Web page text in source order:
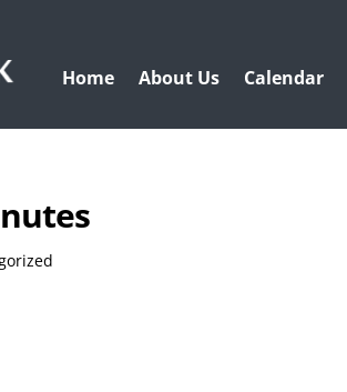
Home About Us Calendar